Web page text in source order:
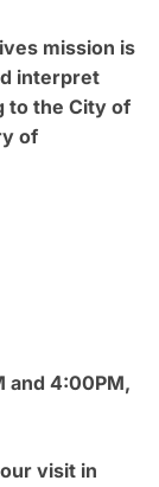
mission is
interpret
to the City of
of
and 4:00PM,
visit in